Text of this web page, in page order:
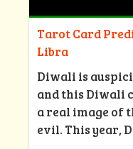
Tarot Card
Libra
Diwali is
and this Diwali
a real image of
evil. This year,